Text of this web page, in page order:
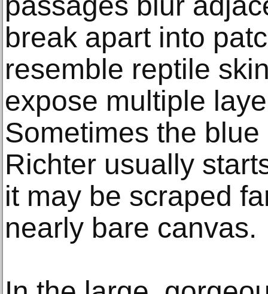
break apart into
resemble reptile
expose multiple
Sometimes the
Richter usually
it may be scraped
nearly bare canvas.